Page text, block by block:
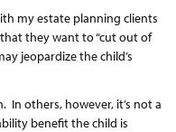
my estate planning clients
they want to “cut out of
jeopardize the child’s
In others, however, it’s not a
benefit the child is